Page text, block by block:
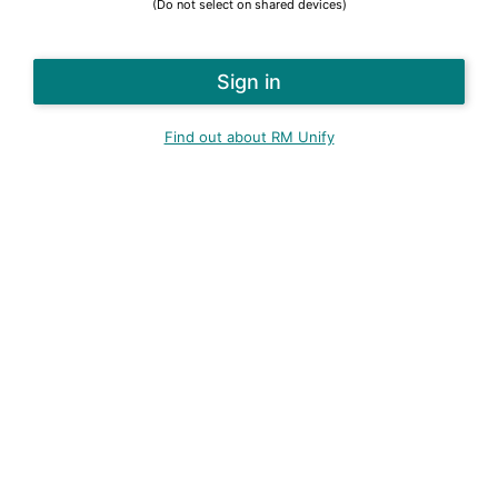
(Do not select on shared devices)
Find out about RM Unify